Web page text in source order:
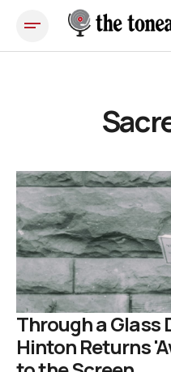
Through a Glass
Hinton Returns